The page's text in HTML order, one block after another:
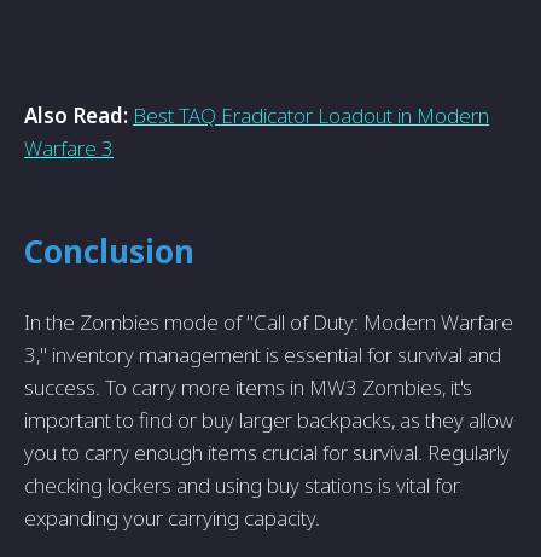
Also Read: Best TAQ Eradicator Loadout in Modern
Warfare 3
Conclusion
In the Zombies mode of "Call of Duty: Modern Warfare
3," inventory management is essential for survival and
success. To carry more items in MW3 Zombies, it's
important to find or buy larger backpacks, as they allow
you to carry enough items crucial for survival. Regularly
checking lockers and using buy stations is vital for
expanding your carrying capacity.